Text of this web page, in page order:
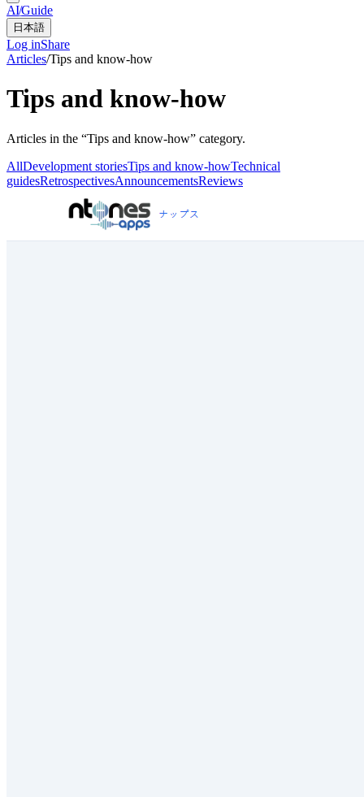
AI/Guide
日本語
Log inShare
Articles/Tips and know-how
Tips and know-how
Articles in the “Tips and know-how” category.
AllDevelopment storiesTips and know-howTechnical
guidesRetrospectivesAnnouncementsReviews